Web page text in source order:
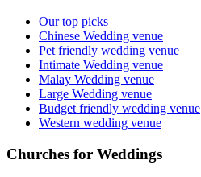
Our top picks
Chinese Wedding venue
Pet friendly wedding venue
Intimate Wedding venue
Malay Wedding venue
Large Wedding venue
Budget friendly wedding venue
Western wedding venue
Churches for Weddings